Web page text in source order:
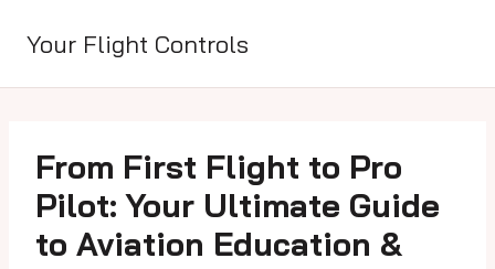
content
Your Flight Controls
From First Flight to Pro
Pilot: Your Ultimate Guide
to Aviation Education &